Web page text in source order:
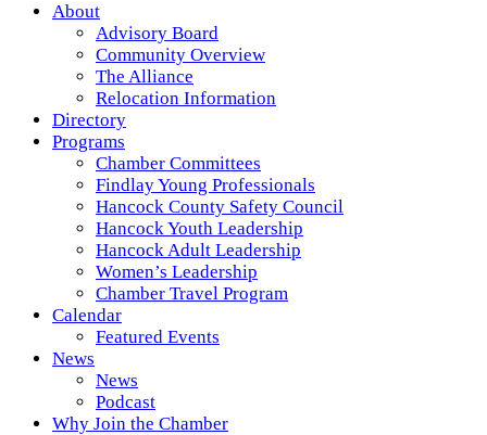
About
Advisory Board
Community Overview
The Alliance
Relocation Information
Directory
Programs
Chamber Committees
Findlay Young Professionals
Hancock County Safety Council
Hancock Youth Leadership
Hancock Adult Leadership
Women’s Leadership
Chamber Travel Program
Calendar
Featured Events
News
News
Podcast
Why Join the Chamber